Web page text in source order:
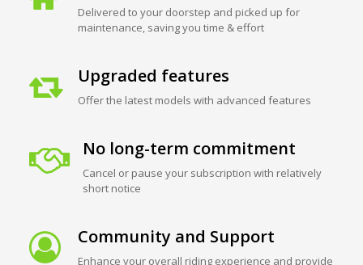
Delivered to your doorstep and picked up for
maintenance, saving you time & effort
Upgraded features
Offer the latest models with advanced features
No long-term commitment
Cancel or pause your subscription with relatively
short notice
Community and Support
Enhance your overall riding experience and provide